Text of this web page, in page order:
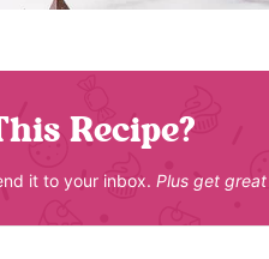
Recipe?
it to your inbox. Plus get